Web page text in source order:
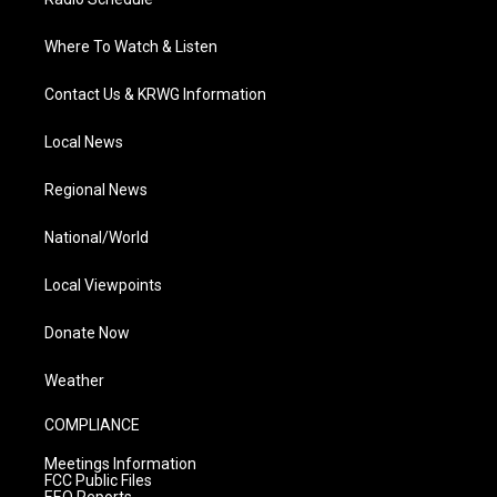
Where To Watch & Listen
Contact Us & KRWG Information
Local News
Regional News
National/World
Local Viewpoints
Donate Now
Weather
COMPLIANCE
Meetings Information
FCC Public Files